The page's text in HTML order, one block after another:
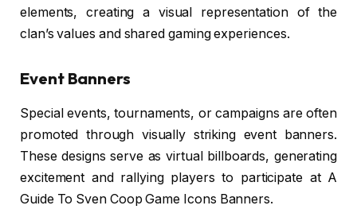
elements, creating a visual representation of the
clan’s values and shared gaming experiences.
Event Banners
Special events, tournaments, or campaigns are often
promoted through visually striking event banners.
These designs serve as virtual billboards, generating
excitement and rallying players to participate at A
Guide To Sven Coop Game Icons Banners.